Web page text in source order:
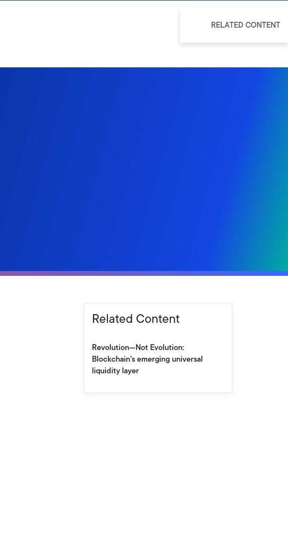
Related Content
Revolution—Not Evolution:
Blockchain’s emerging universal
liquidity layer
RELATED CONTENT